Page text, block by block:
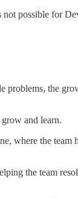
possible for
problems, the
and learn.
where the
the team